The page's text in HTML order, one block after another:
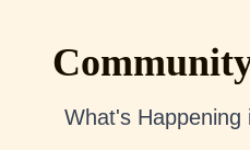
What's